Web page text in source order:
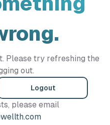
Please try refreshing the
out.
Logout
please email